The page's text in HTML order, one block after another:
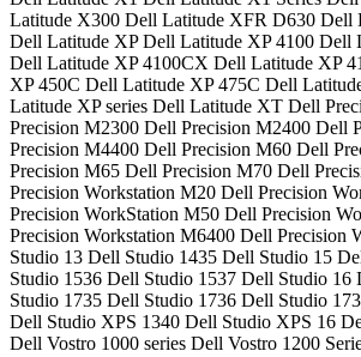
Latitude X300 Dell Latitude XFR D630 Dell
Dell Latitude XP Dell Latitude XP 4100 Dell
Dell Latitude XP 4100CX Dell Latitude XP
XP 450C Dell Latitude XP 475C Dell
Latitude XP series Dell Latitude XT Dell
Precision M2300 Dell Precision M2400 Dell
Precision M4400 Dell Precision M60 Dell
Precision M65 Dell Precision M70 Dell
Precision Workstation M20 Dell Precision
Precision WorkStation M50 Dell Precision
Precision Workstation M6400 Dell Precision
Studio 13 Dell Studio 1435 Dell Studio 15
Studio 1536 Dell Studio 1537 Dell Studio 16
Studio 1735 Dell Studio 1736 Dell Studio
Dell Studio XPS 1340 Dell Studio XPS 16
Dell Vostro 1000 series Dell Vostro 1200